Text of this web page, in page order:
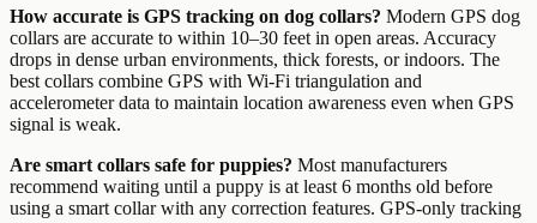
How accurate is GPS tracking on dog collars? Modern GPS dog
collars are accurate to within 10–30 feet in open areas. Accuracy
drops in dense urban environments, thick forests, or indoors. The
best collars combine GPS with Wi-Fi triangulation and
accelerometer data to maintain location awareness even when GPS
signal is weak.
Are smart collars safe for puppies? Most manufacturers
recommend waiting until a puppy is at least 6 months old before
using a smart collar with any correction features. GPS-only tracking